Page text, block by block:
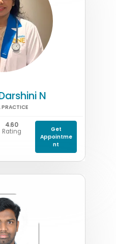
N
PRACTICE
4.60
Rating
Get
Appointme
nt